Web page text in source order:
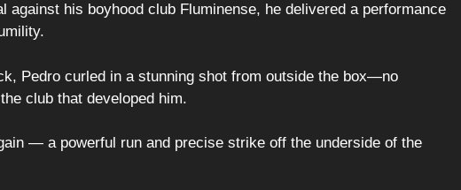
against his boyhood club Fluminense, he delivered a performance
Pedro curled in a stunning shot from outside the box—no
club that developed him.
— a powerful run and precise strike off the underside of the